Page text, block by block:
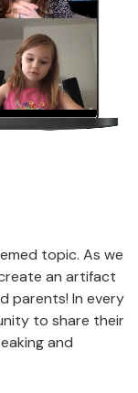
topic. As we
an artifact
parents! In every
to share their
and